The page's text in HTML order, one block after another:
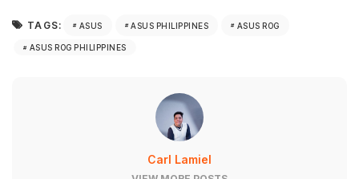
TAGS: ASUS ASUS PHILIPPINES ASUS ROG
ASUS ROG PHILIPPINES
Carl Lamiel